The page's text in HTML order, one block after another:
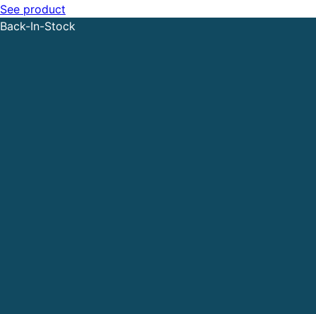
See product
Back-In-Stock